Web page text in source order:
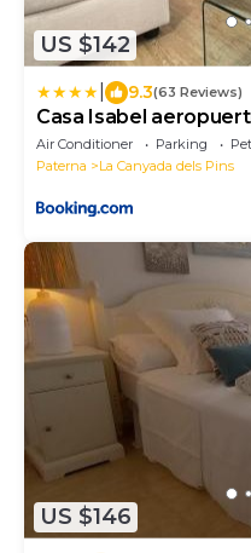
US $142
9.3(63 Reviews)
Casa Isabel
Air Conditioner Parking
Paterna
La Canyada dels Pins
US $146